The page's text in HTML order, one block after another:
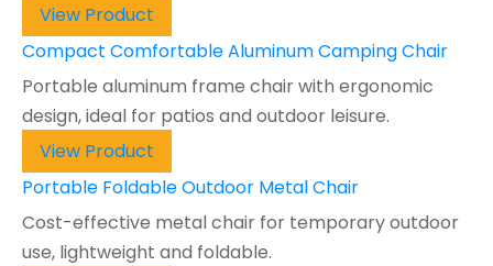
View Product
Compact Comfortable Aluminum Camping Chair
Portable aluminum frame chair with ergonomic
design, ideal for patios and outdoor leisure.
View Product
Portable Foldable Outdoor Metal Chair
Cost-effective metal chair for temporary outdoor
use, lightweight and foldable.